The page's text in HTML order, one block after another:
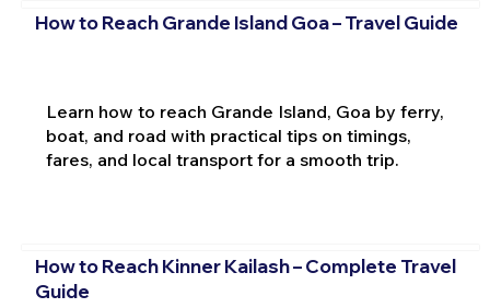
How to Reach Grande Island Goa – Travel Guide
Learn how to reach Grande Island, Goa by ferry,
boat, and road with practical tips on timings,
fares, and local transport for a smooth trip.
How to Reach Kinner Kailash – Complete Travel
Guide